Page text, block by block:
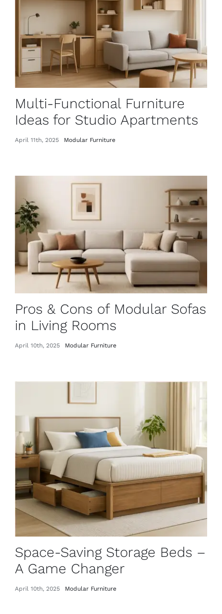
Multi-Functional Furniture
Ideas for Studio Apartments
April 11th, 2025 Modular Furniture
Pros & Cons of Modular Sofas
in Living Rooms
April 10th, 2025 Modular Furniture
Space-Saving Storage Beds –
A Game Changer
April 10th, 2025 Modular Furniture